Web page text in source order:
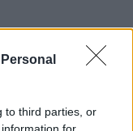
to third parties, or